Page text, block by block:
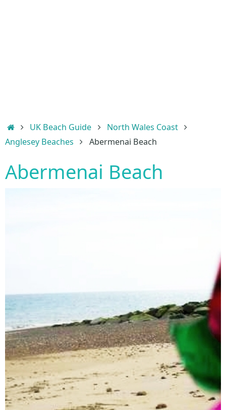
HomeUK Beach Guide
North Wales Coast
Anglesey Beaches
Abermenai Beach
Abermenai Beach